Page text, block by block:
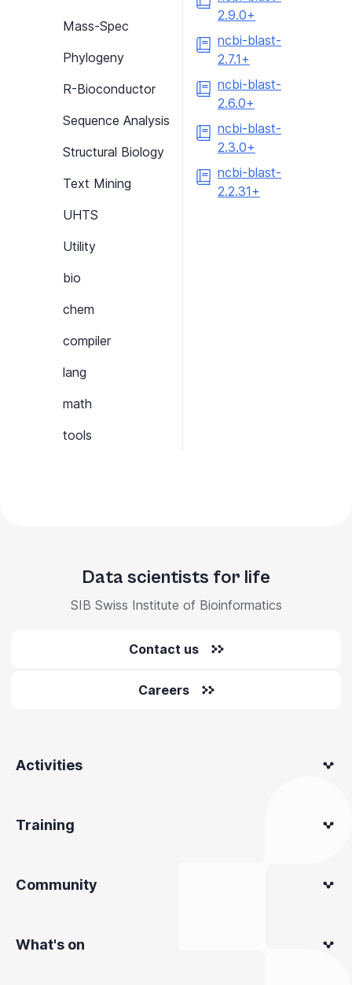
Mass-Spec
Phylogeny
R-Bioconductor
Sequence Analysis
Structural Biology
Text Mining
UHTS
Utility
bio
chem
compiler
lang
math
tools
2.9.0+
ncbi-blast-
2.7.1+
ncbi-blast-
2.6.0+
ncbi-blast-
2.3.0+
ncbi-blast-
2.2.31+
Data scientists for life
SIB Swiss Institute of Bioinformatics
Contact us
Careers
Activities
Training
Community
What's on